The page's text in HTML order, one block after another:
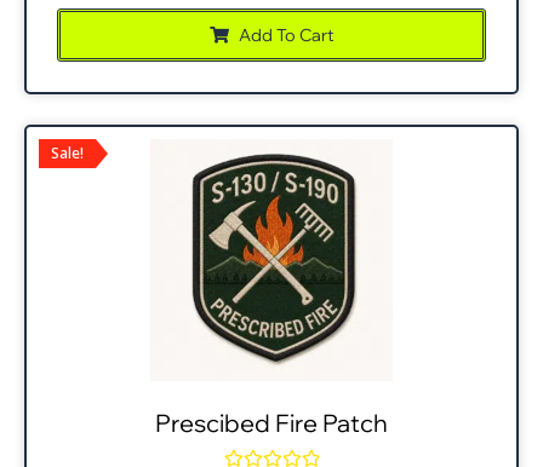
of
5 Add To Cart
Prescibed Fire Patch
Sale!